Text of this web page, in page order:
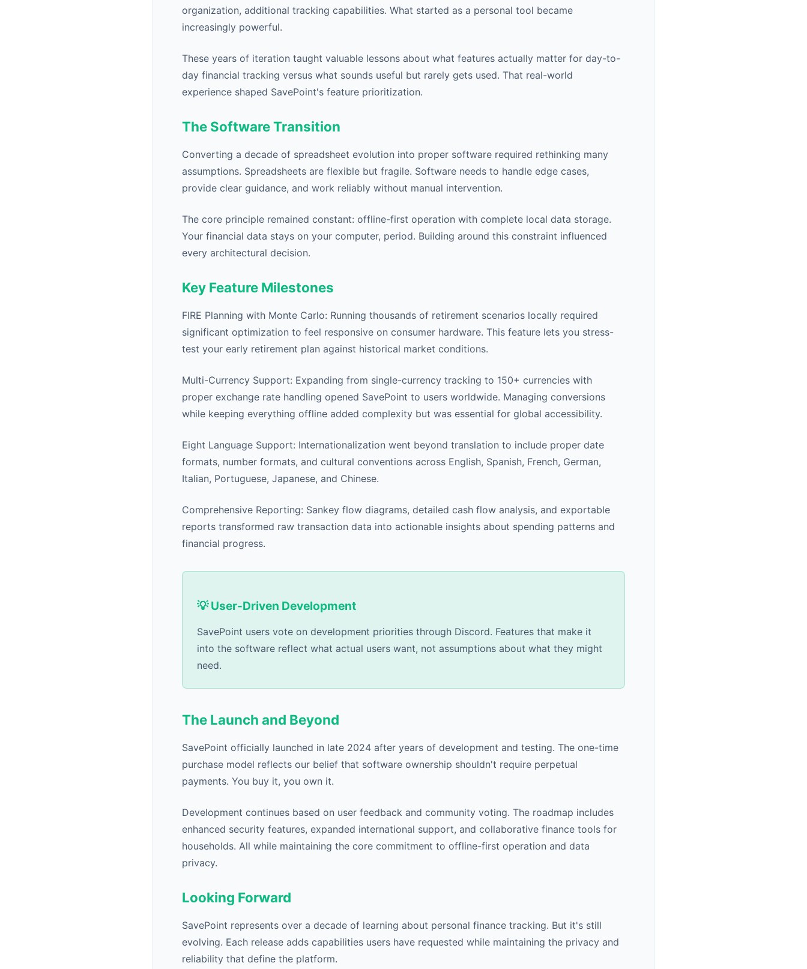
organization, additional tracking capabilities. What started as a personal tool became
increasingly powerful.
These years of iteration taught valuable lessons about what features actually matter for day-to-
day financial tracking versus what sounds useful but rarely gets used. That real-world
experience shaped SavePoint's feature prioritization.
The Software Transition
Converting a decade of spreadsheet evolution into proper software required rethinking many
assumptions. Spreadsheets are flexible but fragile. Software needs to handle edge cases,
provide clear guidance, and work reliably without manual intervention.
The core principle remained constant: offline-first operation with complete local data storage.
Your financial data stays on your computer, period. Building around this constraint influenced
every architectural decision.
Key Feature Milestones
FIRE Planning with Monte Carlo: Running thousands of retirement scenarios locally required
significant optimization to feel responsive on consumer hardware. This feature lets you stress-
test your early retirement plan against historical market conditions.
Multi-Currency Support: Expanding from single-currency tracking to 150+ currencies with
proper exchange rate handling opened SavePoint to users worldwide. Managing conversions
while keeping everything offline added complexity but was essential for global accessibility.
Eight Language Support: Internationalization went beyond translation to include proper date
formats, number formats, and cultural conventions across English, Spanish, French, German,
Italian, Portuguese, Japanese, and Chinese.
Comprehensive Reporting: Sankey flow diagrams, detailed cash flow analysis, and exportable
reports transformed raw transaction data into actionable insights about spending patterns and
financial progress.
💡 User-Driven Development
SavePoint users vote on development priorities through Discord. Features that make it
into the software reflect what actual users want, not assumptions about what they might
need.
The Launch and Beyond
SavePoint officially launched in late 2024 after years of development and testing. The one-time
purchase model reflects our belief that software ownership shouldn't require perpetual
payments. You buy it, you own it.
Development continues based on user feedback and community voting. The roadmap includes
enhanced security features, expanded international support, and collaborative finance tools for
households. All while maintaining the core commitment to offline-first operation and data
privacy.
Looking Forward
SavePoint represents over a decade of learning about personal finance tracking. But it's still
evolving. Each release adds capabilities users have requested while maintaining the privacy and
reliability that define the platform.